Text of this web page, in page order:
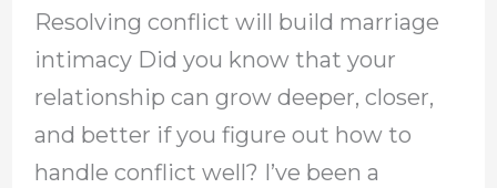
Resolving conflict will build marriage
intimacy Did you know that your
relationship can grow deeper, closer,
and better if you figure out how to
handle conflict well? I’ve been a